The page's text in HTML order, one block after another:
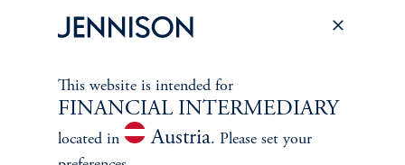
This website is intended for
FINANCIAL INTERMEDIARY
located in Austria. Please set your